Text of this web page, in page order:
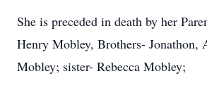
She is preceded in death by her
Henry Mobley, Brothers- Jonathon,
Mobley; sister- Rebecca Mobley;